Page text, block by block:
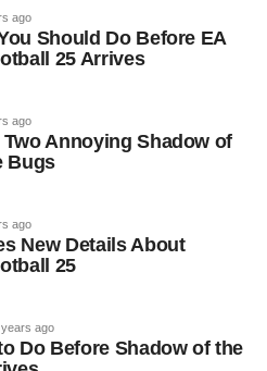
ago
Should Do Before EA
25 Arrives
ago
Annoying Shadow of
Bugs
ago
New Details About
25
ago
Do Before Shadow of the